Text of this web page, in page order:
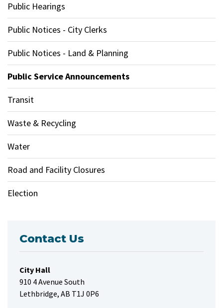
Public Hearings
Public Notices - City Clerks
Public Notices - Land & Planning
Public Service Announcements
Transit
Waste & Recycling
Water
Road and Facility Closures
Election
Contact Us
City Hall
910 4 Avenue South
Lethbridge, AB T1J 0P6